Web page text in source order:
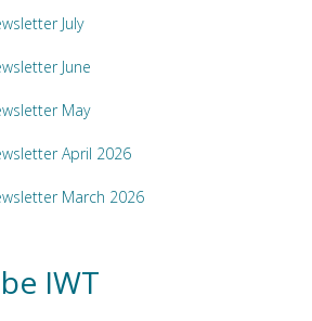
July
June
May
April 2026
March 2026
IWT